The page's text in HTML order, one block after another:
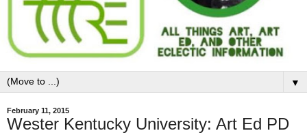
▼
February 11, 2015
Wester Kentucky University: Art Ed PD